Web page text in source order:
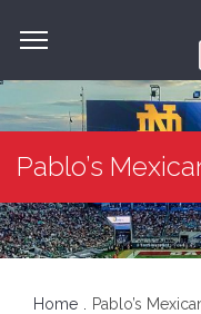
Pablo’s
Home Pablo’s